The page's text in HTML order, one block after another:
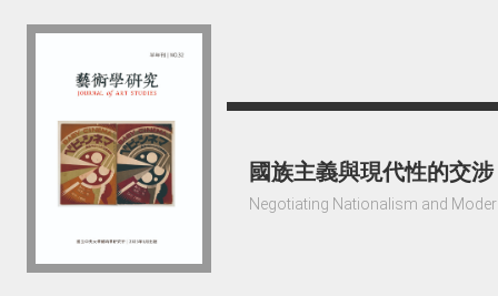
國族主義與現代性的交
Negotiating Nationalism and